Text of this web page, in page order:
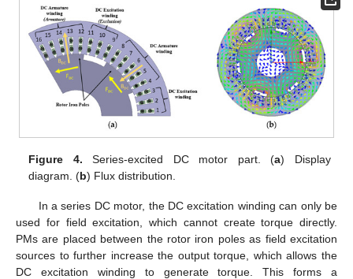
Figure 4. Series-excited DC motor part. (a) Display
diagram. (b) Flux distribution.
In a series DC motor, the DC excitation winding can only be
used for field excitation, which cannot create torque directly.
PMs are placed between the rotor iron poles as field excitation
sources to further increase the output torque, which allows the
DC excitation winding to generate torque. This forms a